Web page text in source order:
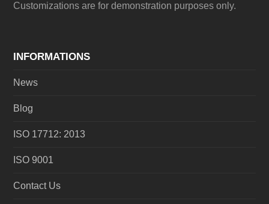
Customizations are for demonstration purposes only.
INFORMATIONS
News
Blog
ISO 17712: 2013
ISO 9001
Contact Us